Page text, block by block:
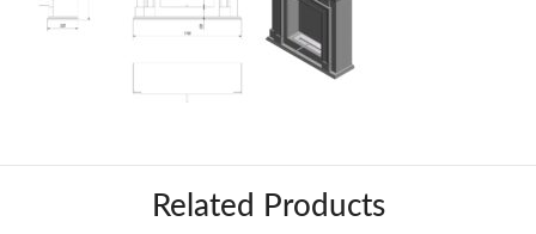
Related Products